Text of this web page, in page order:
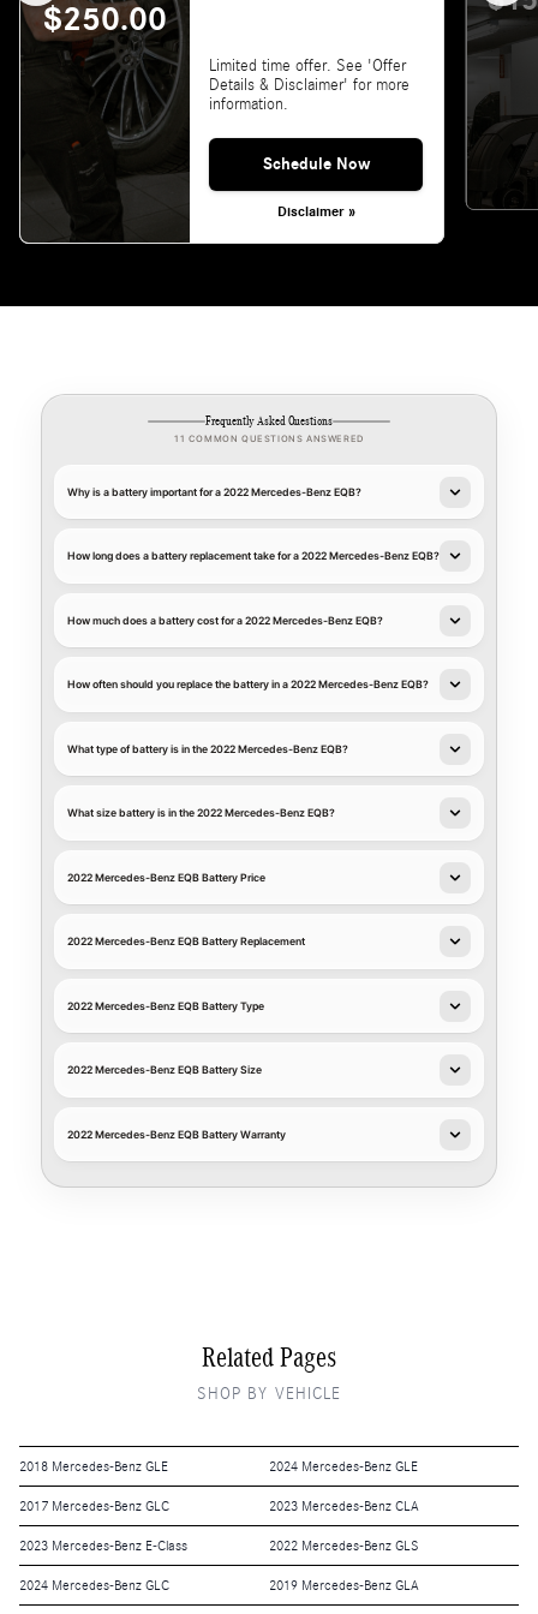
$250.00
Limited time offer. See 'Offer
Details & Disclaimer' for more
information.
Schedule Now
Disclaimer »
Frequently Asked Questions
11 COMMON QUESTIONS ANSWERED
Why is a battery important for a 2022 Mercedes-Benz EQB?
How long does a battery replacement take for a 2022 Mercedes-Benz EQB?
How much does a battery cost for a 2022 Mercedes-Benz EQB?
How often should you replace the battery in a 2022 Mercedes-Benz EQB?
What type of battery is in the 2022 Mercedes-Benz EQB?
What size battery is in the 2022 Mercedes-Benz EQB?
2022 Mercedes-Benz EQB Battery Price
2022 Mercedes-Benz EQB Battery Replacement
2022 Mercedes-Benz EQB Battery Type
2022 Mercedes-Benz EQB Battery Size
2022 Mercedes-Benz EQB Battery Warranty
Related Pages
SHOP BY VEHICLE
2018 Mercedes-Benz GLE 2024 Mercedes-Benz GLE
2017 Mercedes-Benz GLC 2023 Mercedes-Benz CLA
2023 Mercedes-Benz E-Class 2022 Mercedes-Benz GLS
2024 Mercedes-Benz GLC 2019 Mercedes-Benz GLA